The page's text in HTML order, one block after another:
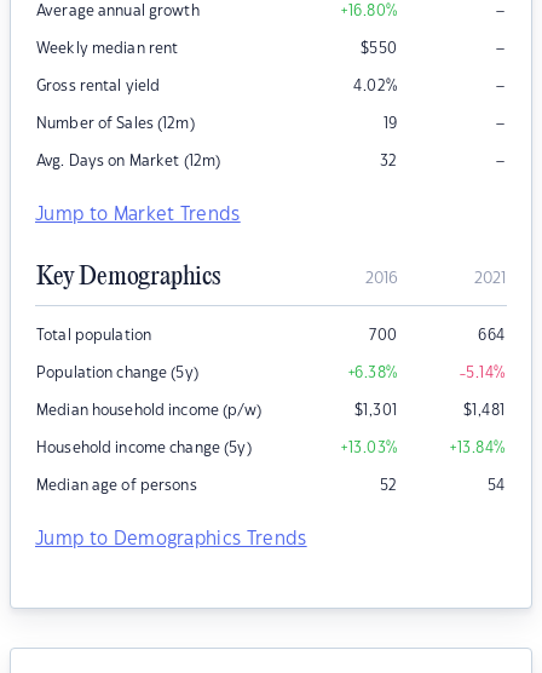
Average annual growth +16.80% –
Weekly median rent $550 –
Gross rental yield 4.02% –
Number of Sales (12m) 19 –
Avg. Days on Market (12m) 32 –
Jump to Market Trends
Key Demographics 2016 2021
Total population 700 664
Population change (5y) +6.38% -5.14%
Median household income (p/w) $1,301 $1,481
Household income change (5y) +13.03% +13.84%
Median age of persons 52 54
Jump to Demographics Trends